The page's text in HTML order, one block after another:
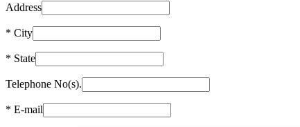
Address
* City
* State
Telephone No(s).
* E-mail